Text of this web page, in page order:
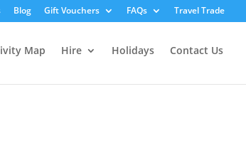
Blog Gift Vouchers FAQs Travel Trade
Map Hire Holidays Contact Us